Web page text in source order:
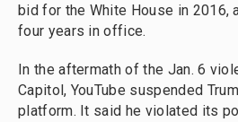
bid for the White House in 2016,
four years in office.
In the aftermath of the Jan. 6
Capitol, YouTube suspended
platform. It said he violated its